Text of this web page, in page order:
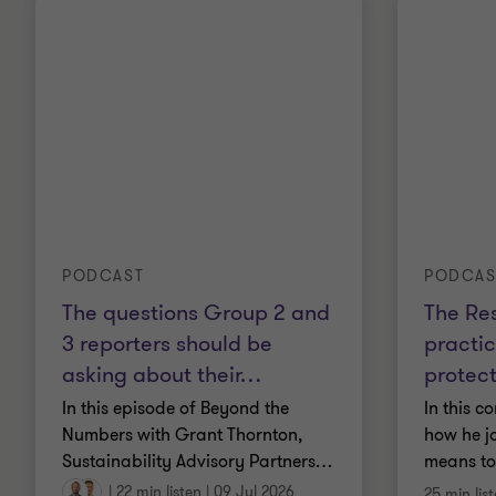
The questions Group 2 and
3 reporters should be
asking about their…
PODCAST
In this episode of Beyond the
Numbers with Grant Thornton,
Sustainability Advisory Partners…
The
In this
how he
means